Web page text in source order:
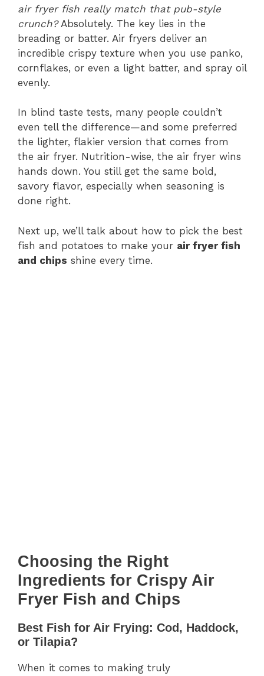
air fryer fish really match that pub-style
crunch?Absolutely. The key lies in the
breading or batter. Air fryers deliver an
incredible crispy texture when you use panko,
cornflakes, or even a light batter, and spray oil
evenly.
In blind taste tests, many people couldn’t
even tell the difference—and some preferred
the lighter, flakier version that comes from
the air fryer. Nutrition-wise, the air fryer wins
hands down. You still get the same bold,
savory flavor, especially when seasoning is
done right.
Next up, we’ll talk about how to pick the best
fish and potatoes to make your air fryer fish
and chips shine every time.
Choosing the Right
Ingredients for Crispy Air
Fryer Fish and Chips
Best Fish for Air Frying: Cod, Haddock,
or Tilapia?
When it comes to making truly